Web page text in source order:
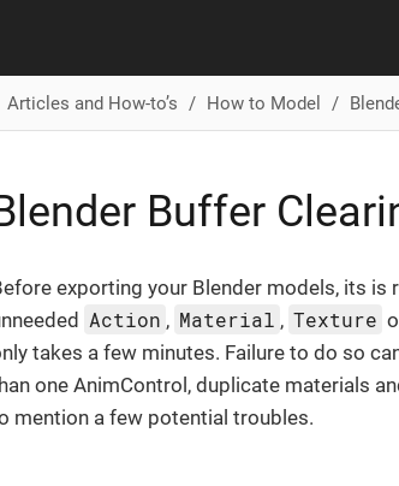
Articles and How-to’s How to Model
Buffer
exporting your Blender models, its
Action , Material , Texture
takes a few minutes. Failure to do so
one AnimControl, duplicate materials
mention a few potential troubles.